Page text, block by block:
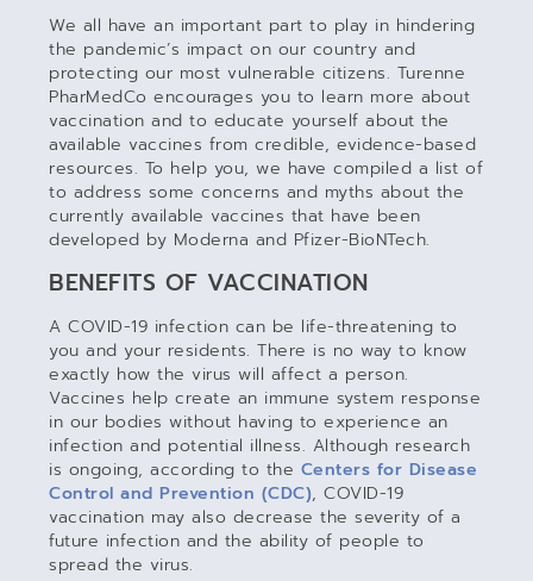
We all have an important part to play in hindering
the pandemic’s impact on our country and
protecting our most vulnerable citizens. Turenne
PharMedCo encourages you to learn more about
vaccination and to educate yourself about the
available vaccines from credible, evidence-based
resources. To help you, we have compiled a list of
to address some concerns and myths about the
currently available vaccines that have been
developed by Moderna and Pfizer-BioNTech.
BENEFITS OF VACCINATION
A COVID-19 infection can be life-threatening to
you and your residents. There is no way to know
exactly how the virus will affect a person.
Vaccines help create an immune system response
in our bodies without having to experience an
infection and potential illness. Although research
is ongoing, according to the Centers for Disease
Control and Prevention (CDC), COVID-19
vaccination may also decrease the severity of a
future infection and the ability of people to
spread the virus.